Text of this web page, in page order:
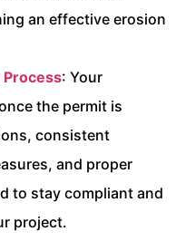
an effective erosion
Process: Your
the permit is
consistent
and proper
to stay compliant and
project.